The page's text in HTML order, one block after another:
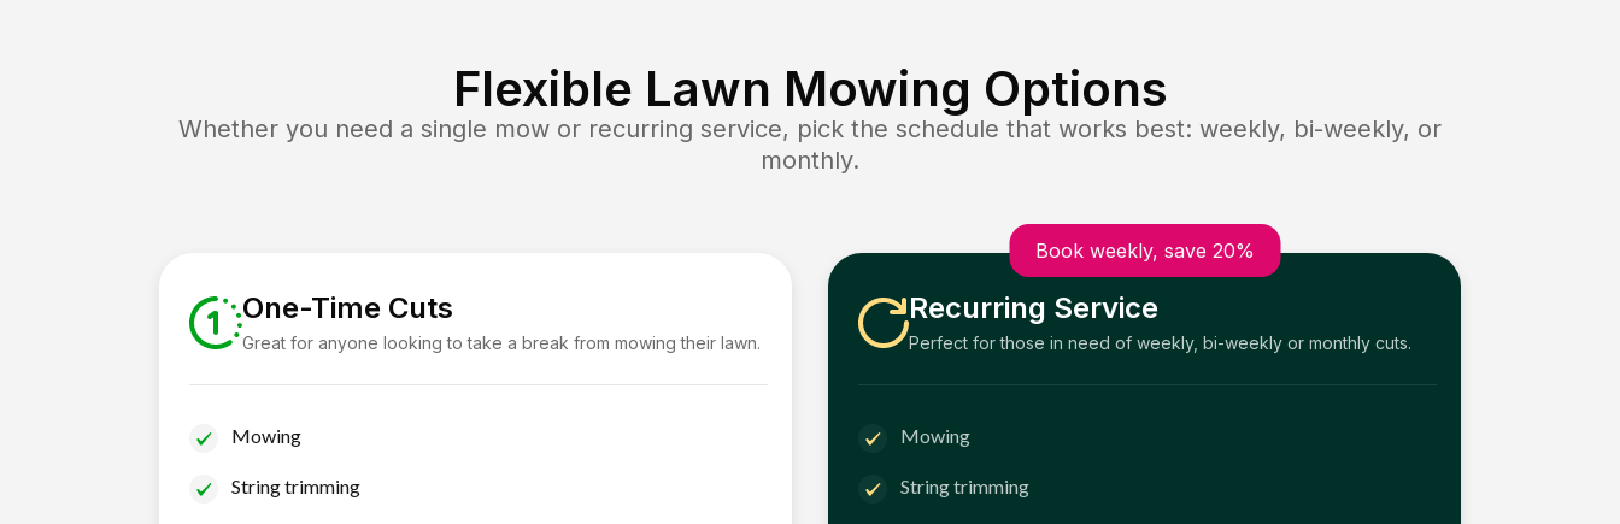
Flexible Lawn Mowing Options
Whether you need a single mow or recurring service, pick the schedule that works best: weekly, bi-weekly, or
monthly.
One-Time Cuts
Great for anyone looking to take a break from mowing their lawn.
Mowing
String trimming
Book weekly, save 20%
Recurring Service
Perfect for those in need of weekly, bi-weekly or monthly cuts.
Mowing
String trimming